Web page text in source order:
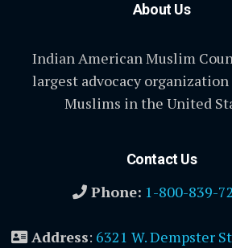
About Us
Indian American Muslim
largest advocacy
Muslims in the United
Contact Us
Phone: 1-800-839-
Address: 6321 W. Dempster